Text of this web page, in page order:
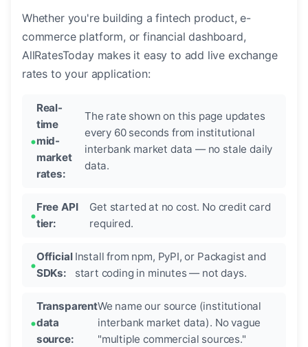
Whether you're building a fintech product, e-
commerce platform, or financial dashboard,
AllRatesToday makes it easy to add live exchange
rates to your application:
Real-
time
mid-
market
rates:
The rate shown on this page updates
every 60 seconds from institutional
interbank market data — no stale daily
data.
Free API
tier:
Get started at no cost. No credit card
required.
Official
SDKs:
Install from npm, PyPI, or Packagist and
start coding in minutes — not days.
Transparent
data
source:
We name our source (institutional
interbank market data). No vague
"multiple commercial sources."